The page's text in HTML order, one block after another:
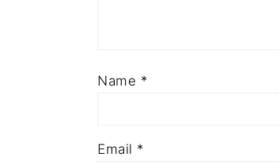
Name *
Email *